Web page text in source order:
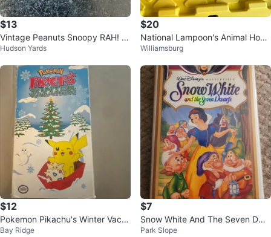
$13
Vintage Peanuts Snoopy RAH! Pi
n
Hudson Yards
$20
National Lampoon's Animal Hous
e & Vacation VHS Tapes
Williamsburg
$12
Pokemon Pikachu's Winter Vacat
ion VHS
Bay Ridge
$7
Snow White And The Seven Dwa
rfs (VHS, Clamshell) Walt Disney
Park Slope